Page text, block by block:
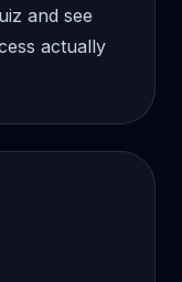
and see
actually